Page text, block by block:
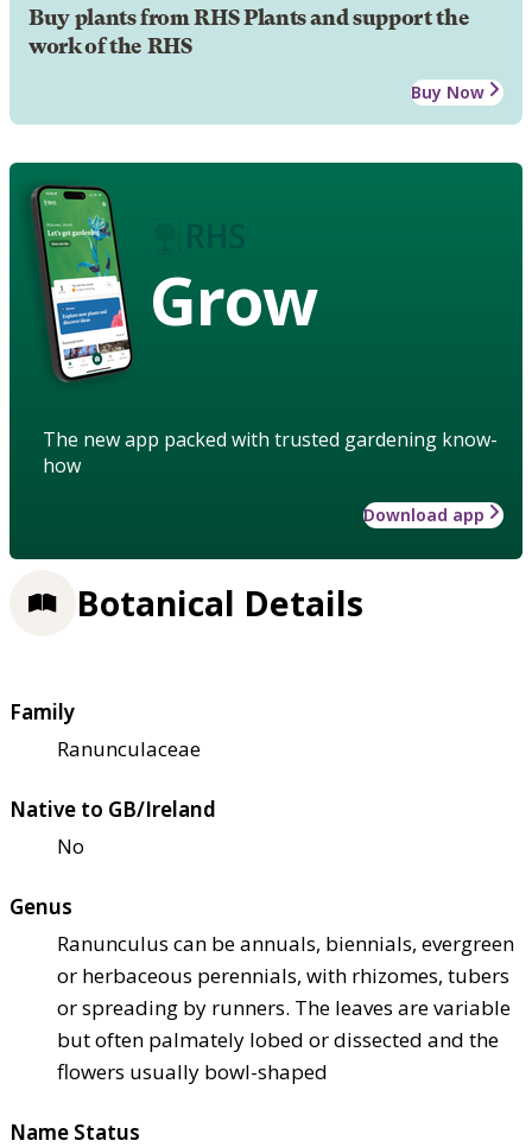
Buy plants from RHS Plants and support the
work of the RHS
Buy Now
Grow
The new app packed with trusted gardening know-
how
Download app
Botanical Details
Family
Ranunculaceae
Native to GB/Ireland
No
Genus
Ranunculus can be annuals, biennials, evergreen
or herbaceous perennials, with rhizomes, tubers
or spreading by runners. The leaves are variable
but often palmately lobed or dissected and the
flowers usually bowl-shaped
Name Status